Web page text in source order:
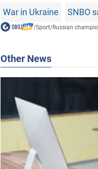
War in Ukraine SNBO
/Sport/Russian
Other News